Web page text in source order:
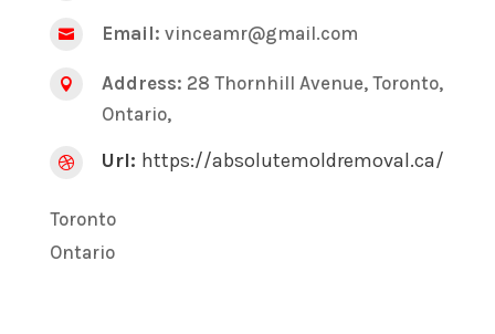
 Email: vinceamr@gmail.com
 Address: 28 Thornhill Avenue, Toronto,
Ontario,
 Url: https://absolutemoldremoval.ca/
Toronto
Ontario